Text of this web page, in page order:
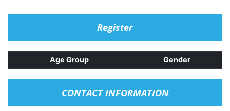
Register
Age Group Gender
CONTACT INFORMATION